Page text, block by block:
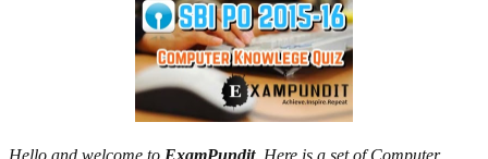
Hello and welcome to ExamPundit. Here is a set of Computer